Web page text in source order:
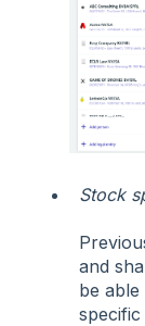
Stock
and
be